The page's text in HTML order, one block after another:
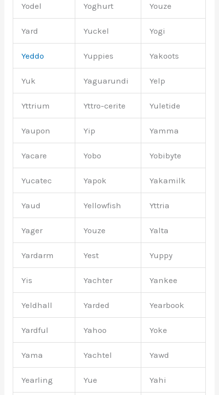
Yodel Yoghurt Youze
Yard Yuckel Yogi
Yeddo Yuppies Yakoots
Yuk Yaguarundi Yelp
Yttrium Yttro-cerite Yuletide
Yaupon Yip Yamma
Yacare Yobo Yobibyte
Yucatec Yapok Yakamilk
Yaud Yellowfish Yttria
Yager Youze Yalta
Yardarm Yest Yuppy
Yis Yachter Yankee
Yeldhall Yarded Yearbook
Yardful Yahoo Yoke
Yama Yachtel Yawd
Yearling Yue Yahi